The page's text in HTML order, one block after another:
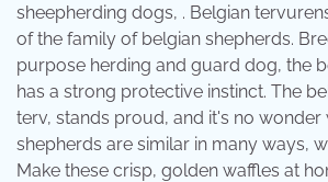
sheepherding dogs, . Belgian
of the family of belgian shepherds.
purpose herding and guard dog, the
has a strong protective instinct. The
terv, stands proud, and it's no wonder
shepherds are similar in many ways,
Make these crisp, golden waffles at